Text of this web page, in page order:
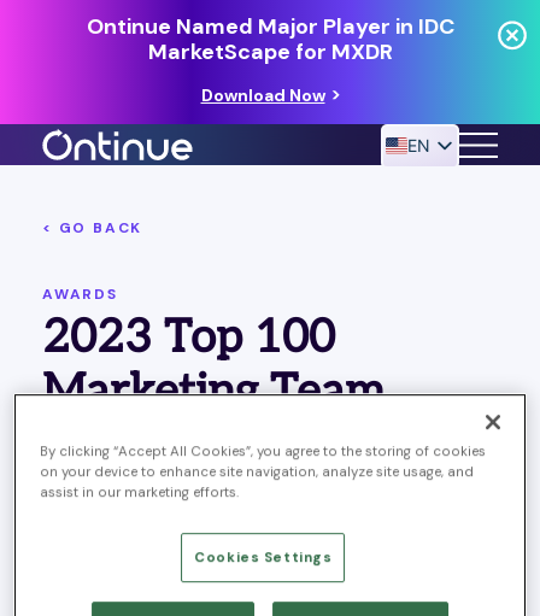
Ontinue Named Major Player in IDC
MarketScape for MXDR
Download Now
EN
< GO BACK
AWARDS
2023 Top 100
Marketing Team
By clicking “Accept All Cookies”, you agree to the storing of cookies
on your device to enhance site navigation, analyze site usage, and
assist in our marketing efforts.
Cookies Settings